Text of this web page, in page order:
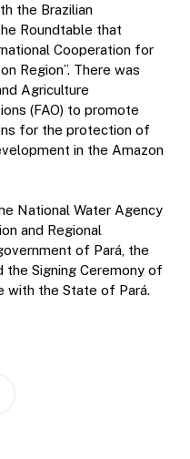
the Brazilian
Roundtable that
Cooperation for
Region”. There was
Agriculture
(FAO) to promote
for the protection of
in the Amazon
National Water Agency
and Regional
of Pará, the
the Signing Ceremony of
with the State of Pará.